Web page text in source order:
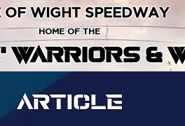
&
OF WIGHT SPEEDWAY
HOME OF THE
ARTICLE